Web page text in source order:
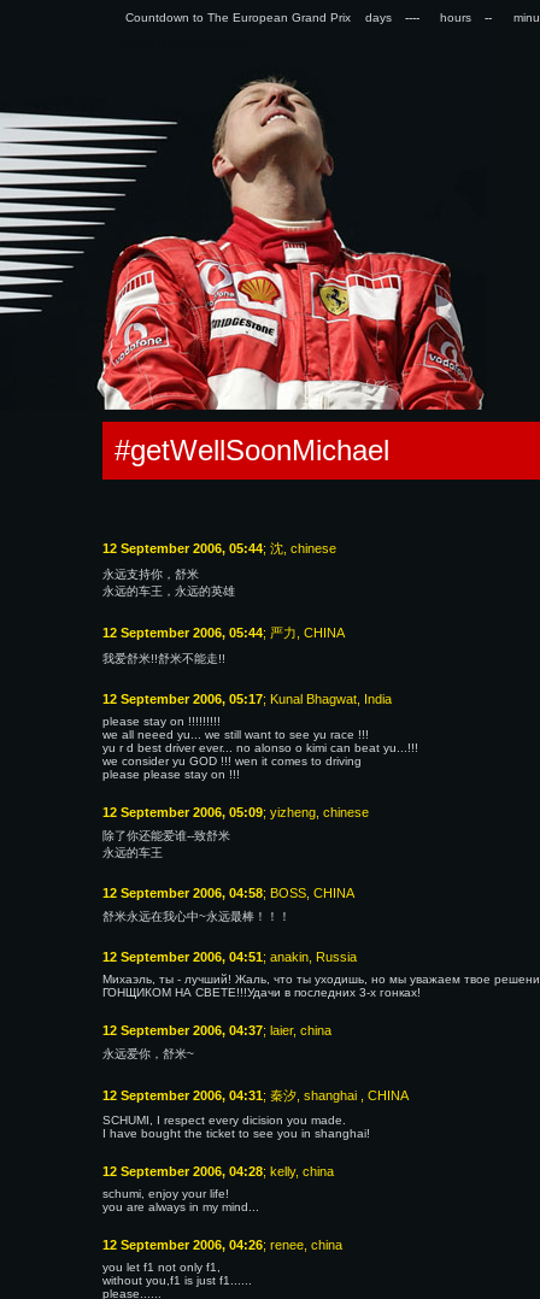
#getWellSoonMichael
12 September 2006, 05:44; 沈, chinese
永远支持你，舒米
永远的车王，永远的英雄
12 September 2006, 05:44; 严力, CHINA
我爱舒米!!舒米不能走!!
12 September 2006, 05:17; Kunal Bhagwat, India
please stay on !!!!!!!!!
we all neeed yu... we still want to see yu race !!!
yu r d best driver ever... no alonso o kimi can beat yu...!!!
we consider yu GOD !!! wen it comes to driving
please please stay on !!!
12 September 2006, 05:09; yizheng, chinese
除了你还能爱谁--致舒米
永远的车王
12 September 2006, 04:58; BOSS, CHINA
舒米永远在我心中~永远最棒！！！
12 September 2006, 04:51; anakin, Russia
Михаэль, ты - лучший! Жаль, что ты уходишь, но мы уважаем твое
ГОНЩИКОМ НА СВЕТЕ!!!Удачи в последних 3-х гонках!
12 September 2006, 04:37; laier, china
永远爱你，舒米~
12 September 2006, 04:31; 秦汐, shanghai , CHINA
SCHUMI, I respect every dicision you made.
I have bought the ticket to see you in shanghai!
12 September 2006, 04:28; kelly, china
schumi, enjoy your life!
you are always in my mind...
12 September 2006, 04:26; renee, china
you let f1 not only f1,
without you,f1 is just f1......
please......
Countdown to The European Grand Prix days hours